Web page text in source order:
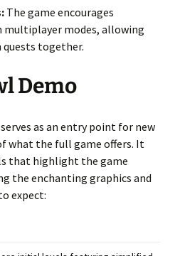
The game encourages
multiplayer modes, allowing
together.
Demo
serves as an entry point for new
what the full game offers. It
that highlight the game
the enchanting graphics and
expect: